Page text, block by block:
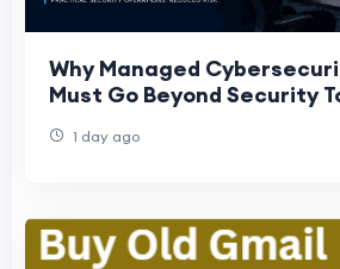
Why Managed
Must Go Beyond Security
1 day ago